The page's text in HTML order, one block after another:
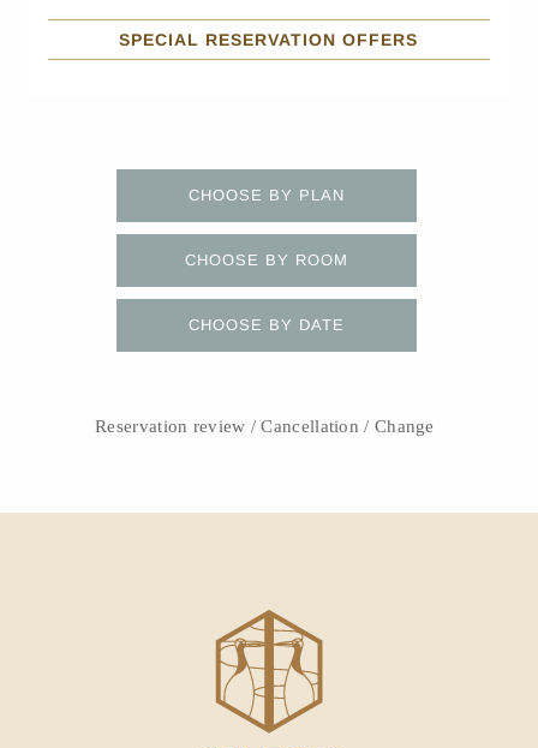
SPECIAL RESERVATION OFFERS
CHOOSE BY PLAN
CHOOSE BY ROOM
CHOOSE BY DATE
Reservation review / Cancellation / Change